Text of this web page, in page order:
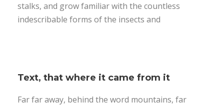
stalks, and grow familiar with the countless
indescribable forms of the insects and
Text, that where it came from it
Far far away, behind the word mountains, far